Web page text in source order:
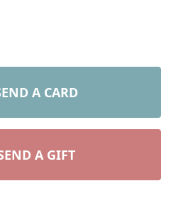
A CARD
A GIFT